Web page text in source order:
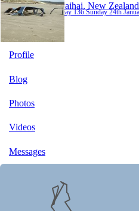
Paihai, New Zealand
Profile
Blog
Photos
Videos
Messages